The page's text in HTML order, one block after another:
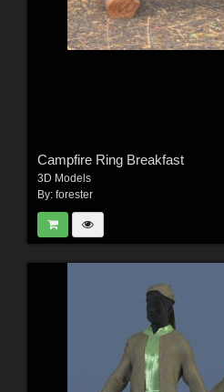
Campfire Ring Breakfast
3D Models
By: forester